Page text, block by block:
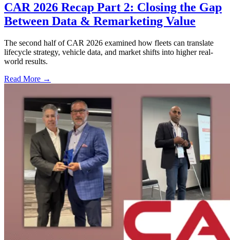
CAR 2026 Recap Part 2: Closing the Gap
Between Data & Remarketing Value
The second half of CAR 2026 examined how fleets can translate
lifecycle strategy, vehicle data, and market shifts into higher real-
world results.
Read More →